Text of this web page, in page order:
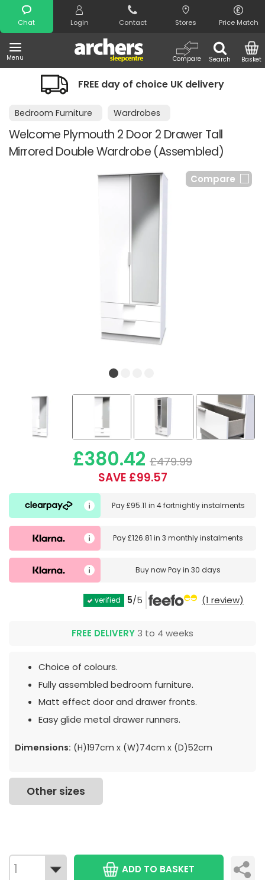
Chat Login Contact Stores Price Match
Menu Search
Compare Basket
Search
FREE day of choice UK delivery
Bedroom Furniture Wardrobes
Welcome Plymouth 2 Door 2 Drawer Tall
Mirrored Double Wardrobe (Assembled)
Compare
£380.42 £479.99
SAVE £99.57
Pay£95.11 in 4 fortnightly instalments
Pay£126.81 in3 monthly instalments
Buy nowPay in 30 days
verified 5/5 (1 review)
FREE DELIVERY 3 to 4 weeks
Choice of colours.
Fully assembled bedroom furniture.
Matt effect door and drawer fronts.
Easy glide metal drawer runners.
Dimensions: (H)197cm x (W)74cm x (D)52cm
Other sizes
ADD TO BASKET